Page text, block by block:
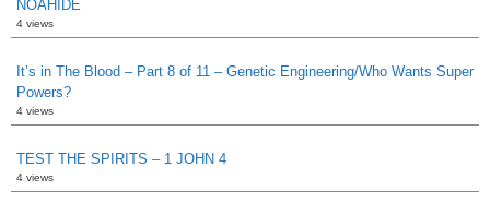
NOAHIDE
4 views
It’s in The Blood – Part 8 of 11 – Genetic Engineering/Who Wants Super
Powers?
4 views
TEST THE SPIRITS – 1 JOHN 4
4 views